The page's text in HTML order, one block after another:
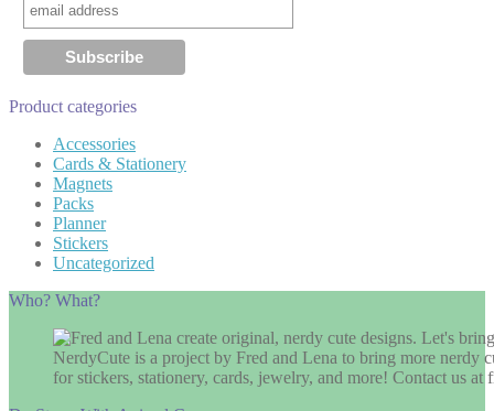
Product categories
Accessories
Cards & Stationery
Magnets
Packs
Planner
Stickers
Uncategorized
Who? What?
NerdyCute is a project by Fred and Lena to bring more nerdy
for stickers, stationery, cards, jewelry, and more! Contact us at